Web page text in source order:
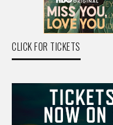
CLICK FOR TICKETS